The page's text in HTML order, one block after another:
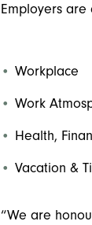
Employers
Workplace
Work
Health,
Vacation &
“We are